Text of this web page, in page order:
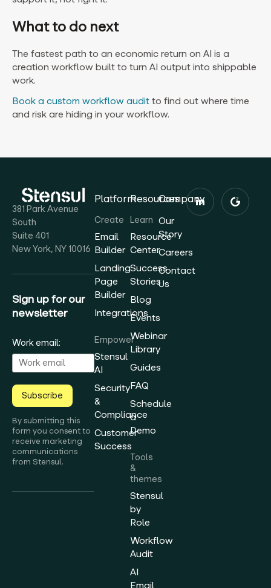
What to do next
The fastest path to an economic return on AI is a
creation workflow built to turn AI output into shippable
work.
Book a custom workflow audit to find out where time
and risk are hiding in your workflow.
381 Park Avenue
South
Suite 401
New York, NY 10016
Sign up for our
newsletter
Work email:
Subscribe
By submitting this
form you consent to
receive marketing
communications
from Stensul.
Platform
Create
Email
Builder
Landing
Page
Builder
Integrations
Empower
Stensul
AI
Security
&
Compliance
Customer
Success
Resources
Learn
Resource
Center
Success
Stories
Blog
Events
Webinar
Library
Guides
FAQ
Schedule
a
Demo
Tools
&
themes
Stensul
by
Role
Workflow
Audit
AI
Email
Company
Our
Story
Careers
Contact
Us